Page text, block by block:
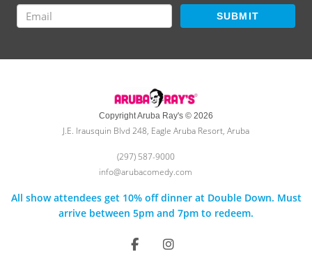
SUBMIT
Copyright Aruba Ray's © 2026
J.E. Irausquin Blvd 248, Eagle Aruba Resort, Aruba
(297) 587-9000
info@arubacomedy.com
All show attendees get 10% off dinner at Double Down. Must
arrive between 5pm and 7pm to redeem.